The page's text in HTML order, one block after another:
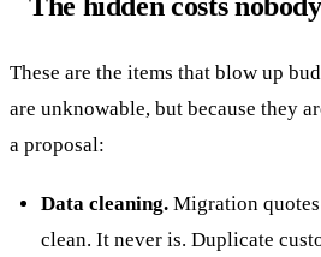
The hidden costs
These are the items that blow up
are unknowable, but because they
a proposal:
Data cleaning.Migration quotes
clean. It never is. Duplicate